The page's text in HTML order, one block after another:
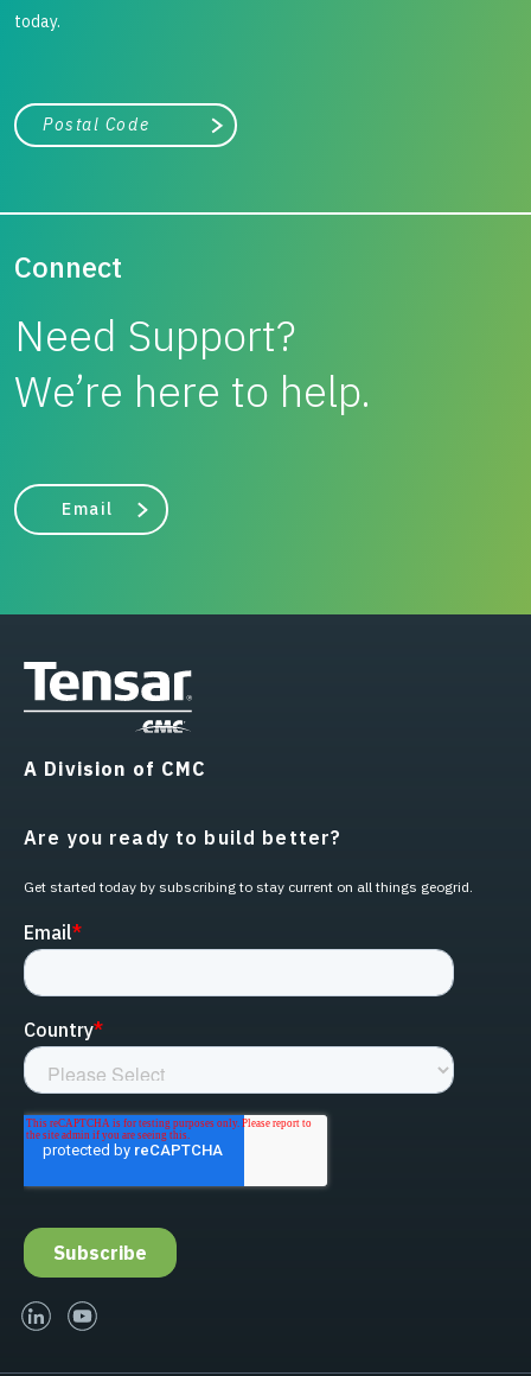
today.
City, state, or zip/postal code
Search
Connect
Need Support?
We’re here to help.
Email
A Division of CMC
Are you ready to build better?
Get started today by subscribing to stay current on all things geogrid.
linked-inyoutube